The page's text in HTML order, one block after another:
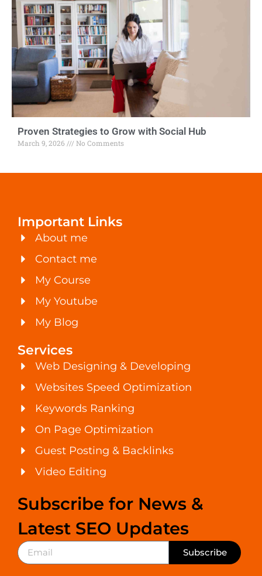
Proven Strategies to Grow with Social Hub
March 9, 2026 No Comments
Important Links
About me
Contact me
My Course
My Youtube
My Blog
Services
Web Designing & Developing
Websites Speed Optimization
Keywords Ranking
On Page Optimization
Guest Posting & Backlinks
Video Editing
Subscribe for News &
Latest SEO Updates
Subscribe